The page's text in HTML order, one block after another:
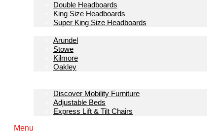
Double Headboards
King Size Headboards
Super King Size Headboards
Arundel
Stowe
Kilmore
Oakley
Discover Mobility Furniture
Adjustable Beds
Express Lift & Tilt Chairs
Menu